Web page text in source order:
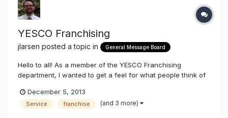
YESCO Franchising
jlarsen posted a topic in General Message Board
Hello to all! As a member of the YESCO Franchising
department, I wanted to get a feel for what people think of
years now, and have seen tremendous results. I know
when we first began, it was greeted with mixed feelings. I
December 5, 2013
Service franchise (and 3 more)